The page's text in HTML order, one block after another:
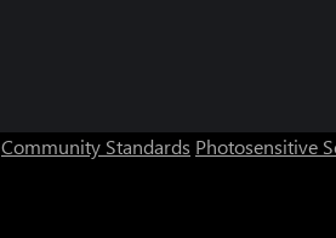
Community Standards Photosensitive